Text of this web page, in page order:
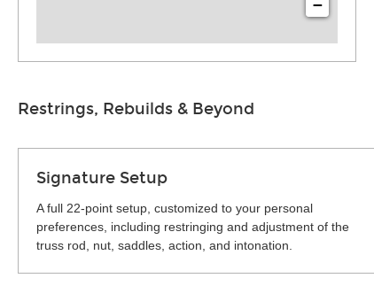
−
Restrings, Rebuilds & Beyond
Signature Setup
A full 22-point setup, customized to your personal
preferences, including restringing and adjustment of the
truss rod, nut, saddles, action, and intonation.